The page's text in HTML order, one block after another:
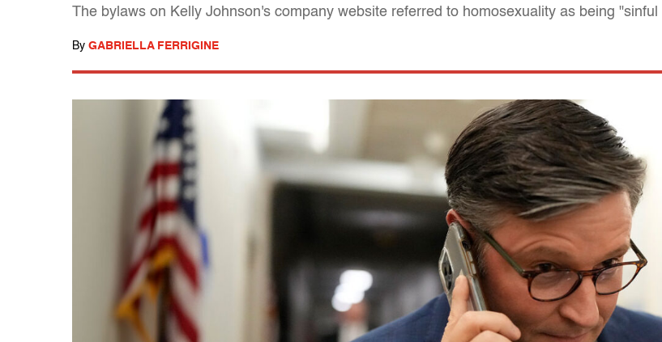
The bylaws on Kelly Johnson's company website referred to homosexuality as being
By GABRIELLA FERRIGINE